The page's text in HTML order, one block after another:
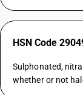
HSN Code
Sulphonated,
whether or not